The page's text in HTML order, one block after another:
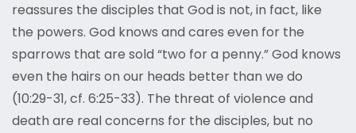
reassures the disciples that God is not, in fact, like
the powers. God knows and cares even for the
sparrows that are sold “two for a penny.” God knows
even the hairs on our heads better than we do
(10:29-31, cf. 6:25-33). The threat of violence and
death are real concerns for the disciples, but no